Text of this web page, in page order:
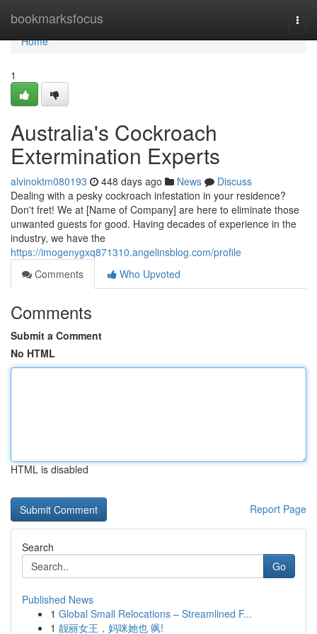
bookmarksfocus
Home
Home
1
Australia's Cockroach
Extermination Experts
alvinoktm080193 448 days ago News
Discuss
Dealing with a pesky cockroach infestation in your residence?
Don't fret! We at [Name of Company] are here to eliminate those
unwanted guests for good. Having decades of experience in the
industry, we have the
https://imogenygxq871310.angelinsblog.com/profile
Comments
Who Upvoted
Comments
Submit a Comment
No HTML
HTML is disabled
Report Page
Search
Go
Published News
1 Global Small Relocations – Streamlined F...
1 靓丽女王，妈咪她也 飒!